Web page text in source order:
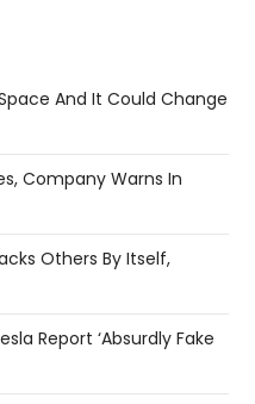
And It Could Change
Company Warns In
Others By Itself,
Report ‘absurdly Fake